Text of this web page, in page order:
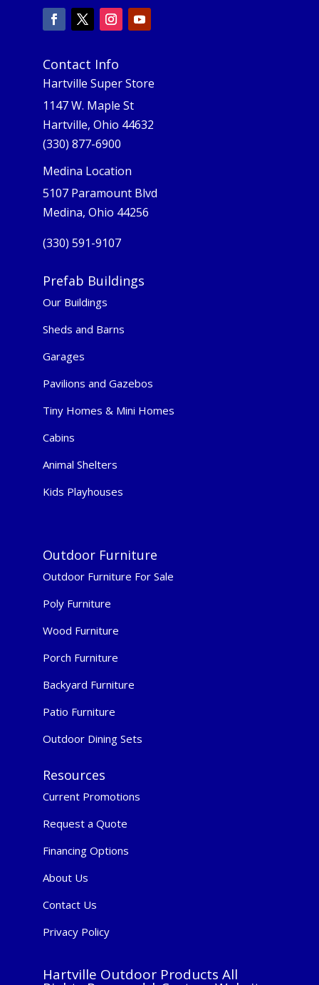
Contact Info
Hartville Super Store
1147 W. Maple St
Hartville, Ohio 44632
(330) 877-6900
Medina Location
5107 Paramount Blvd
Medina, Ohio 44256
(330) 591-9107
Prefab Buildings
Our Buildings
Sheds and Barns
Garages
Pavilions and Gazebos
Tiny Homes & Mini Homes
Cabins
Animal Shelters
Kids Playhouses
Outdoor Furniture
Outdoor Furniture For Sale
Poly Furniture
Wood Furniture
Porch Furniture
Backyard Furniture
Patio Furniture
Outdoor Dining Sets
Resources
Current Promotions
Request a Quote
Financing Options
About Us
Contact Us
Privacy Policy
Hartville Outdoor Products All